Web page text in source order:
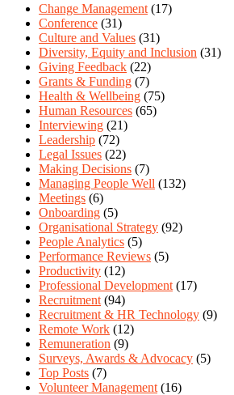
Change Management (17)
Conference (31)
Culture and Values (31)
Diversity, Equity and Inclusion (31)
Giving Feedback (22)
Grants & Funding (7)
Health & Wellbeing (75)
Human Resources (65)
Interviewing (21)
Leadership (72)
Legal Issues (22)
Making Decisions (7)
Managing People Well (132)
Meetings (6)
Onboarding (5)
Organisational Strategy (92)
People Analytics (5)
Performance Reviews (5)
Productivity (12)
Professional Development (17)
Recruitment (94)
Recruitment & HR Technology (9)
Remote Work (12)
Remuneration (9)
Surveys, Awards & Advocacy (5)
Top Posts (7)
Volunteer Management (16)